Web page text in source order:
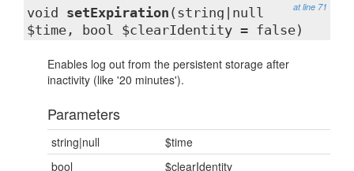
at line 71
void setExpiration (string|null
$time, bool $clearIdentity = false)
Enables log out from the persistent storage after
inactivity (like '20 minutes').
Parameters
string|null
$time
bool
$clearIdentity